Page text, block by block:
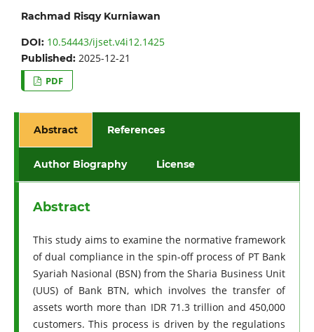
Rachmad Risqy Kurniawan
DOI: 10.54443/ijset.v4i12.1425
Published: 2025-12-21
PDF
Abstract References
Author Biography License
Abstract
This study aims to examine the normative framework
of dual compliance in the spin-off process of PT Bank
Syariah Nasional (BSN) from the Sharia Business Unit
(UUS) of Bank BTN, which involves the transfer of
assets worth more than IDR 71.3 trillion and 450,000
customers. This process is driven by the regulations